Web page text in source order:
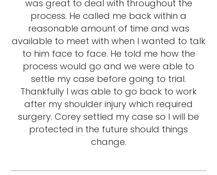
was great to deal with throughout the
process. He called me back within a
reasonable amount of time and was
available to meet with when I wanted to talk
to him face to face. He told me how the
process would go and we were able to
settle my case before going to trial.
Thankfully I was able to go back to work
after my shoulder injury which required
surgery. Corey settled my case so I will be
protected in the future should things
change.